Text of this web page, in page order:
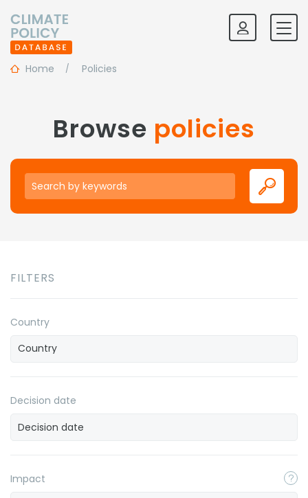
Home Policies
Browse policies
Keywords
FILTERS
Country
Decision date
Impact